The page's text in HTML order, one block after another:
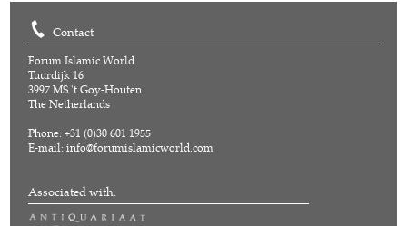
Contact
Forum Islamic World
Tuurdijk 16
3997 MS 't Goy-Houten
The Netherlands
Phone: +31 (0)30 601 1955
E-mail:info@forumislamicworld.com
Associated with: